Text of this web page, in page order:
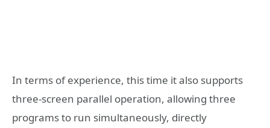
In terms of experience, this time it also supports
three-screen parallel operation, allowing three
programs to run simultaneously, directly